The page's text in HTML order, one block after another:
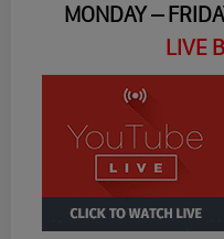
MONDAY –
LIVE